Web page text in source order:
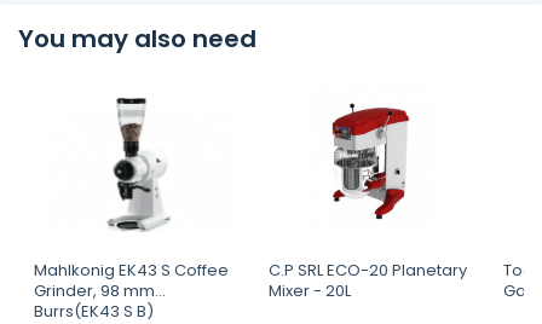
You may also need
Mahlkonig EK43 S Coffee
Grinder, 98 mm
Burrs(EK43 S B)
C.P SRL ECO-20 Planetary
Mixer - 20L
Gas